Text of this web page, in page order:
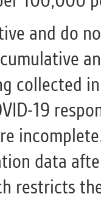
and do
collected
19
data
restricts